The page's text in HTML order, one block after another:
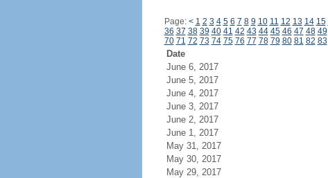
Page: < 1 2 3 4 5 6 7 8 9 10 11 12 13 14 15
36 37 38 39 40 41 42 43 44 45 46 47 48 49
70 71 72 73 74 75 76 77 78 79 80 81 82 83
Date
June 6, 2017
June 5, 2017
June 4, 2017
June 3, 2017
June 2, 2017
June 1, 2017
May 31, 2017
May 30, 2017
May 29, 2017